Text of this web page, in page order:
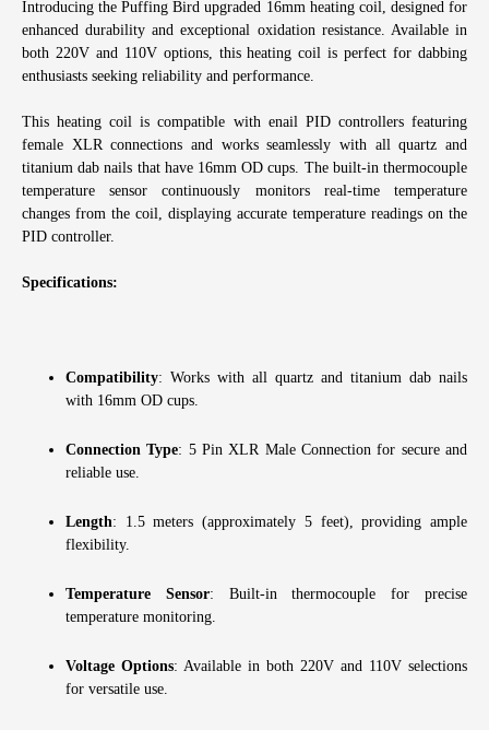
Introducing the Puffing Bird upgraded 16mm heating coil, designed for
enhanced durability and exceptional oxidation resistance. Available in
both 220V and 110V options, this heating coil is perfect for dabbing
enthusiasts seeking reliability and performance.
This heating coil is compatible with enail PID controllers featuring
female XLR connections and works seamlessly with all quartz and
titanium dab nails that have 16mm OD cups. The built-in thermocouple
temperature sensor continuously monitors real-time temperature
changes from the coil, displaying accurate temperature readings on the
PID controller.
Specifications:
Compatibility: Works with all quartz and titanium dab nails
with 16mm OD cups.
Connection Type: 5 Pin XLR Male Connection for secure and
reliable use.
Length: 1.5 meters (approximately 5 feet), providing ample
flexibility.
Temperature Sensor: Built-in thermocouple for precise
temperature monitoring.
Voltage Options: Available in both 220V and 110V selections
for versatile use.